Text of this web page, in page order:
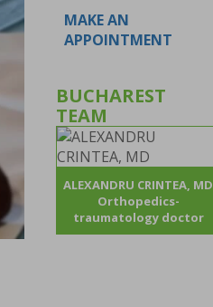
MAKE AN
APPOINTMENT
BUCHAREST
TEAM
ALEXANDRU CRINTEA, MD
Orthopedics-
traumatology doctor